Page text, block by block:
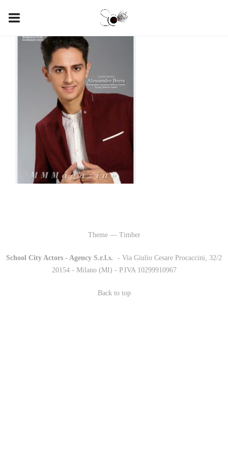
Theme — Timber
School City Actors - Agency S.r.l.s.
- Via Giulio Cesare Procaccini, 32/2
20154 - Milano (MI) - P.IVA 10299910967
Back to top